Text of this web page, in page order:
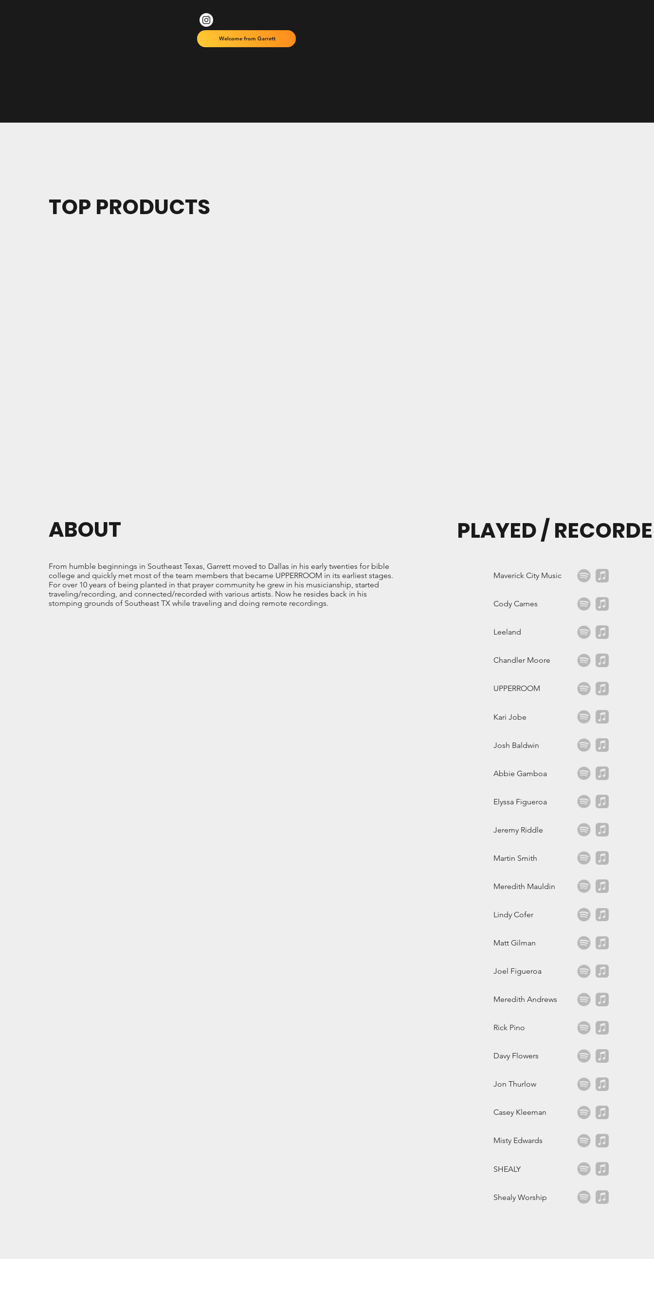
Welcome from Garrett
TOP PRODUCTS
PLAYED /
Maverick City Music
Cody Carnes
Leeland
Chandler Moore
UPPERROOM
Kari Jobe
Josh Baldwin
Abbie Gamboa
Elyssa Figueroa
Jeremy Riddle
Martin Smith
Meredith Mauldin
Lindy Cofer
Matt Gilman
Joel Figueroa
Meredith Andrews
Rick Pino
Davy Flowers
Jon Thurlow
Casey Kleeman
Misty Edwards
SHEALY
Shealy Worship
ABOUT
From humble beginnings in Southeast Texas, Garrett moved to Dallas in his early twenties for bible
college and quickly met most of the team members that became UPPERROOM in its earliest stages.
For over 10 years of being planted in that prayer community he grew in his musicianship, started
traveling/recording, and connected/recorded with various artists. Now he resides back in his
stomping grounds of Southeast TX while traveling and doing remote recordings.